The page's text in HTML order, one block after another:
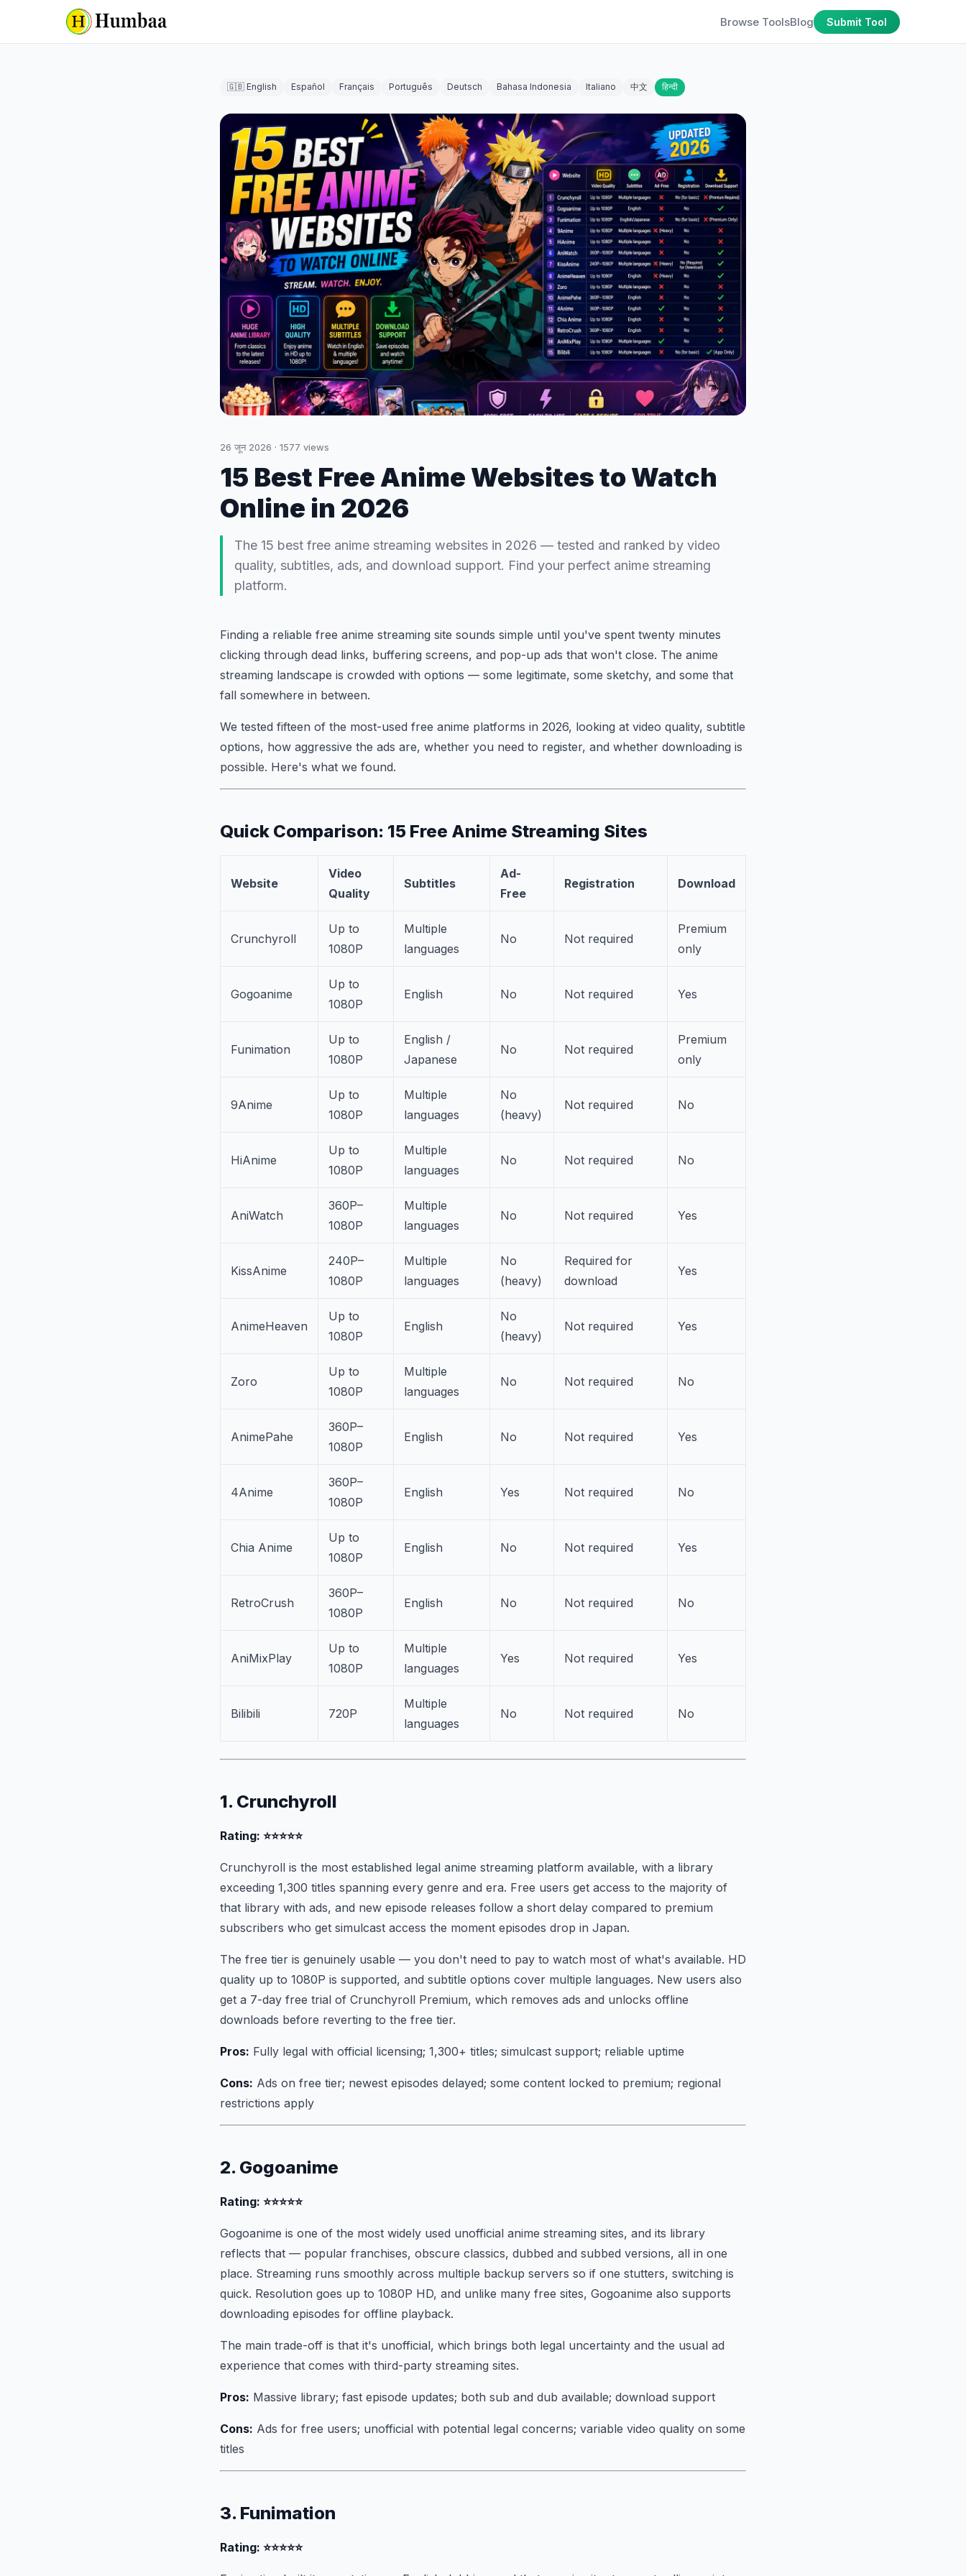
Browse ToolsBlog Submit Tool
🇬🇧 English Español Français Português Deutsch Bahasa Indonesia Italiano 中文 हिन्दी
26 जून 2026 · 1577 views
15 Best Free Anime Websites to Watch
Online in 2026
The 15 best free anime streaming websites in 2026 — tested and ranked by video
quality, subtitles, ads, and download support. Find your perfect anime streaming
platform.
Finding a reliable free anime streaming site sounds simple until you've spent twenty minutes
clicking through dead links, buffering screens, and pop-up ads that won't close. The anime
streaming landscape is crowded with options — some legitimate, some sketchy, and some that
fall somewhere in between.
We tested fifteen of the most-used free anime platforms in 2026, looking at video quality, subtitle
options, how aggressive the ads are, whether you need to register, and whether downloading is
possible. Here's what we found.
Quick Comparison: 15 Free Anime Streaming Sites
Website
Video
Quality
Subtitles
Ad-
Free
Registration Download
Crunchyroll
Up to
1080P
Multiple
languages
No Not required
Premium
only
Gogoanime
Up to
1080P
English No Not required Yes
Funimation
Up to
1080P
English /
Japanese
No Not required
Premium
only
9Anime
Up to
1080P
Multiple
languages
No
(heavy)
Not required No
HiAnime
Up to
1080P
Multiple
languages
No Not required No
AniWatch
360P–
1080P
Multiple
languages
No Not required Yes
KissAnime
240P–
1080P
Multiple
languages
No
(heavy)
Required for
download
Yes
AnimeHeaven
Up to
1080P
English
No
(heavy)
Not required Yes
Zoro
Up to
1080P
Multiple
languages
No Not required No
AnimePahe
360P–
1080P
English No Not required Yes
4Anime
360P–
1080P
English Yes Not required No
Chia Anime
Up to
1080P
English No Not required Yes
RetroCrush
360P–
1080P
English No Not required No
AniMixPlay
Up to
1080P
Multiple
languages
Yes Not required Yes
Bilibili 720P
Multiple
languages
No Not required No
1. Crunchyroll
Rating: ⭐⭐⭐⭐⭐
Crunchyroll is the most established legal anime streaming platform available, with a library
exceeding 1,300 titles spanning every genre and era. Free users get access to the majority of
that library with ads, and new episode releases follow a short delay compared to premium
subscribers who get simulcast access the moment episodes drop in Japan.
The free tier is genuinely usable — you don't need to pay to watch most of what's available. HD
quality up to 1080P is supported, and subtitle options cover multiple languages. New users also
get a 7-day free trial of Crunchyroll Premium, which removes ads and unlocks offline
downloads before reverting to the free tier.
Pros: Fully legal with official licensing; 1,300+ titles; simulcast support; reliable uptime
Cons: Ads on free tier; newest episodes delayed; some content locked to premium; regional
restrictions apply
2. Gogoanime
Rating: ⭐⭐⭐⭐⭐
Gogoanime is one of the most widely used unofficial anime streaming sites, and its library
reflects that — popular franchises, obscure classics, dubbed and subbed versions, all in one
place. Streaming runs smoothly across multiple backup servers so if one stutters, switching is
quick. Resolution goes up to 1080P HD, and unlike many free sites, Gogoanime also supports
downloading episodes for offline playback.
The main trade-off is that it's unofficial, which brings both legal uncertainty and the usual ad
experience that comes with third-party streaming sites.
Pros: Massive library; fast episode updates; both sub and dub available; download support
Cons: Ads for free users; unofficial with potential legal concerns; variable video quality on some
titles
3. Funimation
Rating: ⭐⭐⭐⭐⭐